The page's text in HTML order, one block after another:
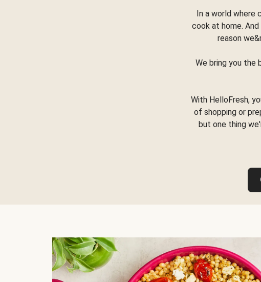
In a world where
cook at home.
reason
We bring you the
With HelloFresh,
of shopping or
but one thing